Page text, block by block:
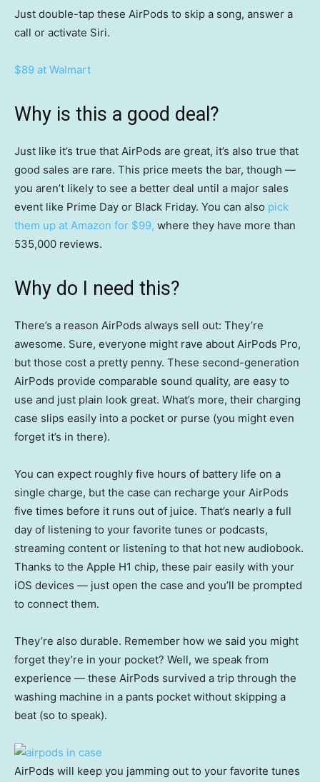
Just double-tap these AirPods to skip a song, answer a
call or activate Siri.
$89 at Walmart
Why is this a good deal?
Just like it’s true that AirPods are great, it’s also true that
good sales are rare. This price meets the bar, though —
you aren’t likely to see a better deal until a major sales
event like Prime Day or Black Friday. You can also pick
them up at Amazon for $99, where they have more than
535,000 reviews.
Why do I need this?
There’s a reason AirPods always sell out: They’re
awesome. Sure, everyone might rave about AirPods Pro,
but those cost a pretty penny. These second-generation
AirPods provide comparable sound quality, are easy to
use and just plain look great. What’s more, their charging
case slips easily into a pocket or purse (you might even
forget it’s in there).
You can expect roughly five hours of battery life on a
single charge, but the case can recharge your AirPods
five times before it runs out of juice. That’s nearly a full
day of listening to your favorite tunes or podcasts,
streaming content or listening to that hot new audiobook.
Thanks to the Apple H1 chip, these pair easily with your
iOS devices — just open the case and you’ll be prompted
to connect them.
They’re also durable. Remember how we said you might
forget they’re in your pocket? Well, we speak from
experience — these AirPods survived a trip through the
washing machine in a pants pocket without skipping a
beat (so to speak).
AirPods will keep you jamming out to your favorite tunes